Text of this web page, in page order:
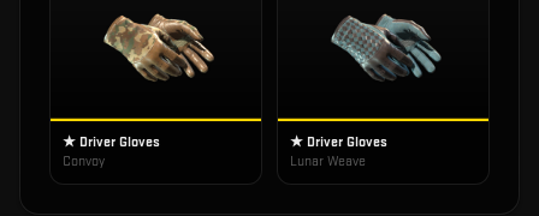
★ Driver Gloves
Convoy
★ Driver Gloves
Lunar Weave